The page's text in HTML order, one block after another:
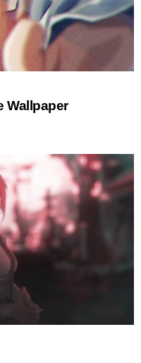
Wallpaper